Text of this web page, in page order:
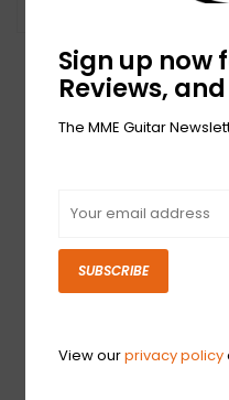
NEW Boss Katana 50
Sign up now
Reviews,
The MME Guitar
SUBSCRIBE
View ourprivacy policy